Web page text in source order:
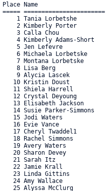
Place Name
=====
1 Tania Lorbetshe
2 Kimberly Porter
3 Calla Chou
4 Kimberly Adams-Short
5 Jen Lefevre
6 Michaela Lorbetske
7 Montana Lorbetske
8 Lisa Berg
9 Alycia Lascek
10 Kristin Doust
11 Shiela Harrell
12 Crystal Deyoung
13 Elisabeth Jackson
14 Susie Parker-Simmons
15 Jodi Waters
16 Evie Vance
17 Cheryl Twaddel1
18 Rachel Simmons
19 Avery Waters
20 Sharon Devey
21 Sarah Itz
22 Jamie Krall
23 Linda Gittins
24 Amy Wallace
25 Alyssa McClurg